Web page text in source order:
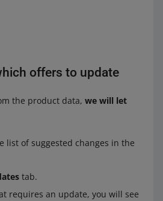
offers to update
the product data, we will let
list of suggested changes in the
tab.
requires an update, you will see